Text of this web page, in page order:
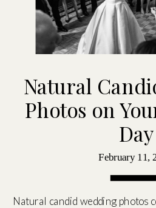
Natural
Photos on
Day
February 11,
Natural candid wedding photos